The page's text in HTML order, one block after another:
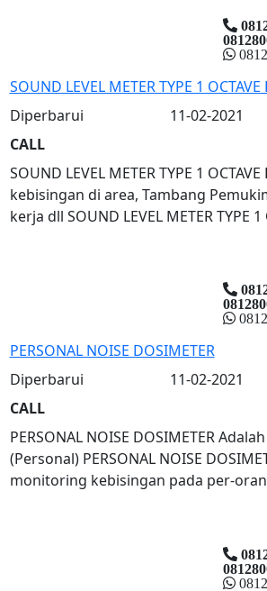
SOUND LEVEL METER TYPE 1
Diperbarui
11-02-2021
CALL
SOUND LEVEL METER TYPE 1
kebisingan di area, Tambang
kerja dll SOUND LEVEL METER TYPE
PERSONAL NOISE DOSIMETER
Diperbarui
11-02-2021
CALL
PERSONAL NOISE DOSIMETER
(Personal) PERSONAL NOISE
monitoring kebisingan pada per-